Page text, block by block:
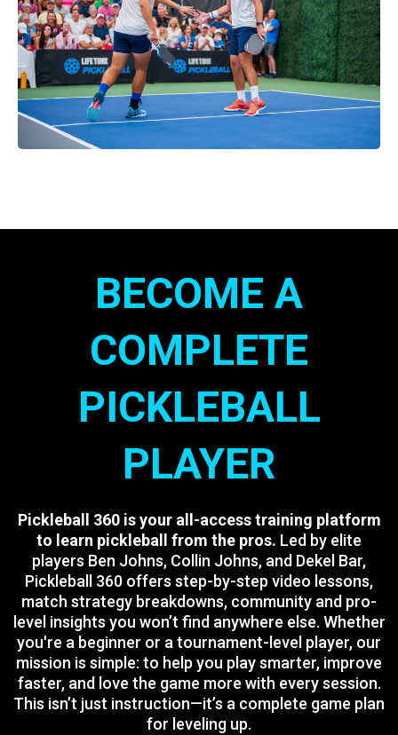
BECOME A
COMPLETE
PICKLEBALL
PLAYER
Pickleball 360 is your all-access training platform
to learn pickleball from the pros. Led by elite
players Ben Johns, Collin Johns, and Dekel Bar,
Pickleball 360 offers step-by-step video lessons,
match strategy breakdowns, community and pro-
level insights you won’t find anywhere else. Whether
you're a beginner or a tournament-level player, our
mission is simple: to help you play smarter, improve
faster, and love the game more with every session.
This isn’t just instruction—it’s a complete game plan
for leveling up.